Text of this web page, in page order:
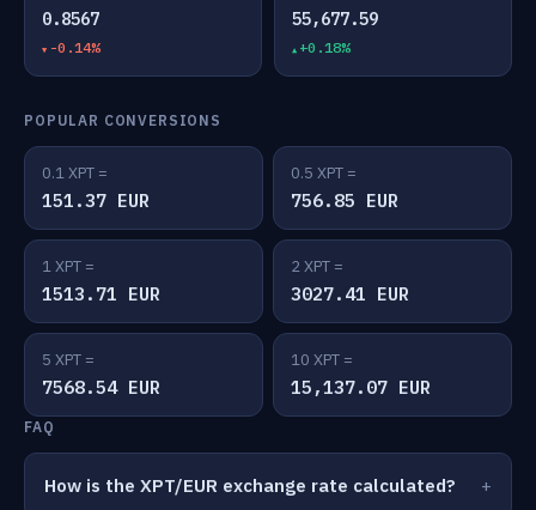
0.8567
-0.14%
55,677.59
+0.18%
POPULAR CONVERSIONS
0.1 XPT =
151.37 EUR
0.5 XPT =
756.85 EUR
1 XPT =
1513.71 EUR
2 XPT =
3027.41 EUR
5 XPT =
7568.54 EUR
10 XPT =
15,137.07 EUR
FAQ
How is the XPT/EUR exchange rate calculated?